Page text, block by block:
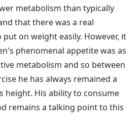
metabolism than typically
that there was a real
on weight easily. However, it
phenomenal appetite was as
metabolism and so between
he has always remained a
height. His ability to consume
remains a talking point to this